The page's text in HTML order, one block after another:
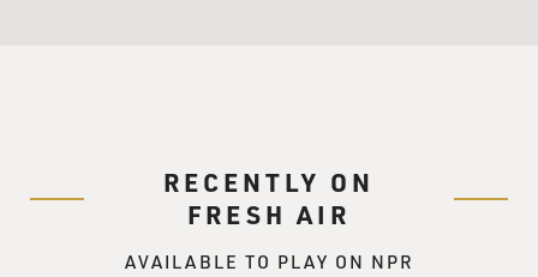
RECENTLY ON
FRESH AIR
AVAILABLE TO PLAY ON NPR